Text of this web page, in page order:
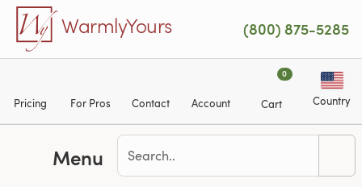
Skip to main content
WarmlyYours (800) 875-5285
Pricing For Pros Contact Account
0
Cart Country
Menu